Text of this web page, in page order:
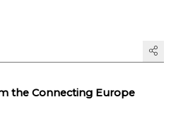
the Connecting Europe